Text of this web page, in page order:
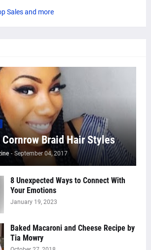
Sales and more
Braid Hair Styles
- September 04, 2017
8 Unexpected Ways to Connect With
Your Emotions
January 19, 2023
Baked Macaroni and Cheese Recipe by
Tia Mowry